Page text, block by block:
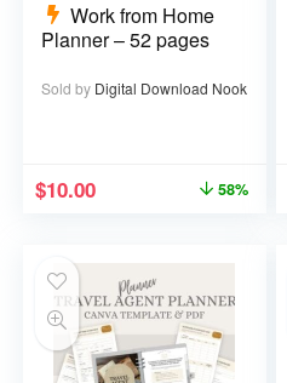
Work from Home
Planner – 52 pages
Sold by Digital Download Nook
$10.00 58%